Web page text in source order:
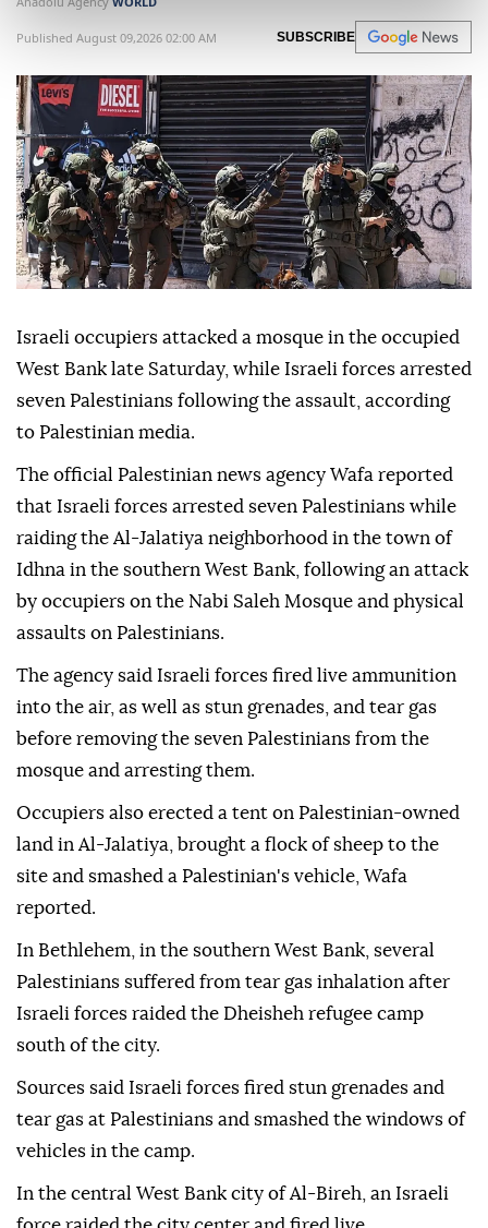
Published August 09,2026 02:00 AM SUBSCRIBE
Israeli occupiers attacked a mosque in the occupied
West Bank late Saturday, while Israeli forces arrested
seven Palestinians following the assault, according
to Palestinian media.
The official Palestinian news agency Wafa reported
that Israeli forces arrested seven Palestinians while
raiding the Al-Jalatiya neighborhood in the town of
Idhna in the southern West Bank, following an attack
by occupiers on the Nabi Saleh Mosque and physical
assaults on Palestinians.
The agency said Israeli forces fired live ammunition
into the air, as well as stun grenades, and tear gas
before removing the seven Palestinians from the
mosque and arresting them.
Occupiers also erected a tent on Palestinian-owned
land in Al-Jalatiya, brought a flock of sheep to the
site and smashed a Palestinian's vehicle, Wafa
reported.
In Bethlehem, in the southern West Bank, several
Palestinians suffered from tear gas inhalation after
Israeli forces raided the Dheisheh refugee camp
south of the city.
Sources said Israeli forces fired stun grenades and
tear gas at Palestinians and smashed the windows of
vehicles in the camp.
In the central West Bank city of Al-Bireh, an Israeli